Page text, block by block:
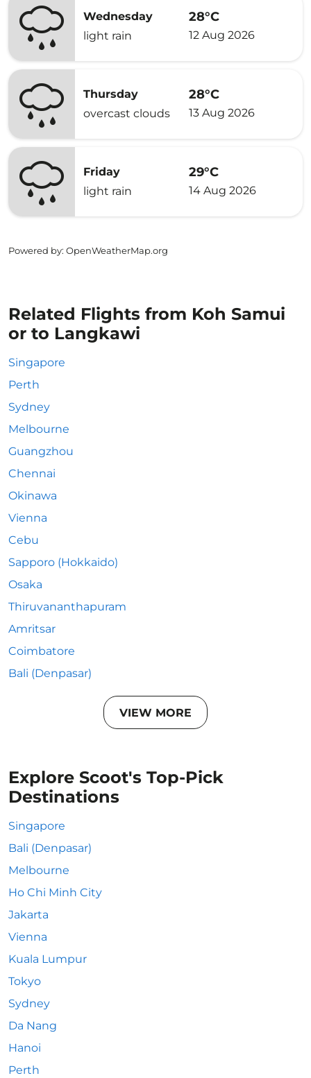
Wednesday
light rain
28°C
12 Aug 2026
Thursday
overcast clouds
28°C
13 Aug 2026
Friday
light rain
29°C
14 Aug 2026
Powered by: OpenWeatherMap.org
Related Flights from Koh Samui
or to Langkawi
Singapore
Perth
Sydney
Melbourne
Guangzhou
Chennai
Okinawa
Vienna
Cebu
Sapporo (Hokkaido)
Osaka
Thiruvananthapuram
Amritsar
Coimbatore
Bali (Denpasar)
VIEW MORE
Explore Scoot's Top-Pick
Destinations
Singapore
Bali (Denpasar)
Melbourne
Ho Chi Minh City
Jakarta
Vienna
Kuala Lumpur
Tokyo
Sydney
Da Nang
Hanoi
Perth